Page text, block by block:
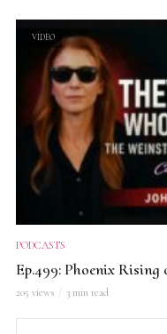
VIDEO
PODCASTS
Ep.499: Phoenix
205 views 3 min read